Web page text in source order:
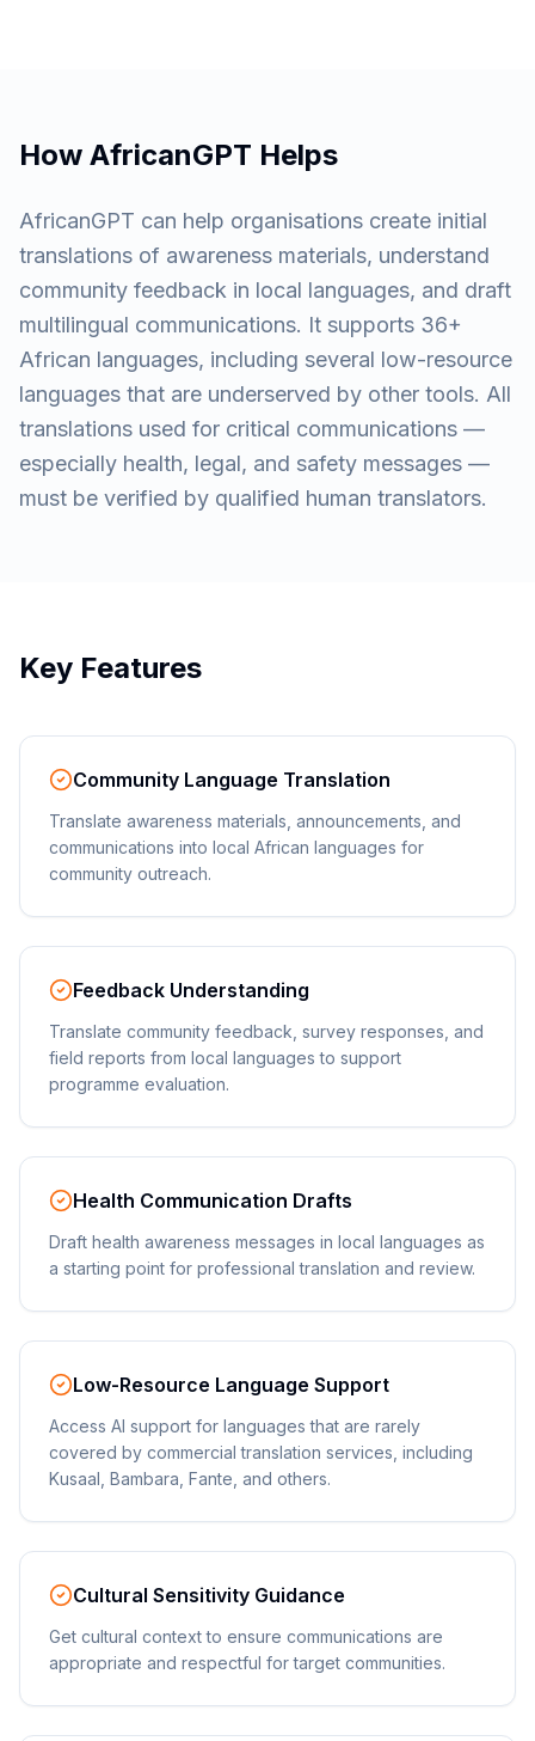
How AfricanGPT Helps
AfricanGPT can help organisations create initial
translations of awareness materials, understand
community feedback in local languages, and draft
multilingual communications. It supports 36+
African languages, including several low-resource
languages that are underserved by other tools. All
translations used for critical communications —
especially health, legal, and safety messages —
must be verified by qualified human translators.
Key Features
Community Language Translation
Translate awareness materials, announcements, and
communications into local African languages for
community outreach.
Feedback Understanding
Translate community feedback, survey responses, and
field reports from local languages to support
programme evaluation.
Health Communication Drafts
Draft health awareness messages in local languages as
a starting point for professional translation and review.
Low-Resource Language Support
Access AI support for languages that are rarely
covered by commercial translation services, including
Kusaal, Bambara, Fante, and others.
Cultural Sensitivity Guidance
Get cultural context to ensure communications are
appropriate and respectful for target communities.